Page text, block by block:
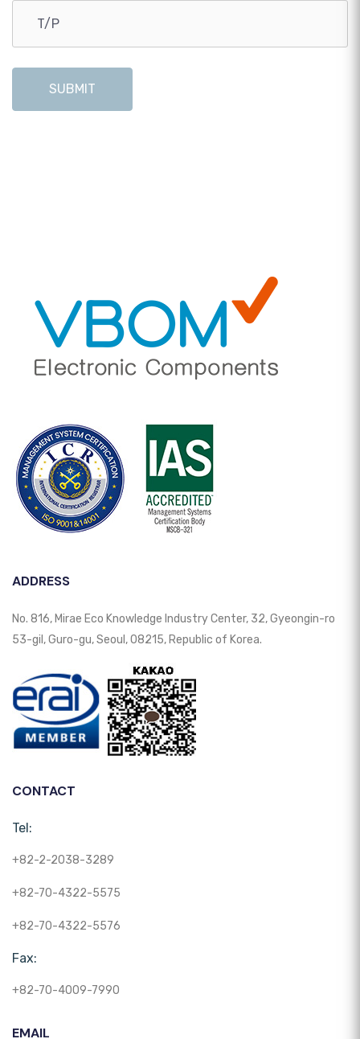
SUBMIT
ADDRESS
No. 816, Mirae Eco Knowledge Industry Center, 32, Gyeongin-ro
53-gil, Guro-gu, Seoul, 08215, Republic of Korea.
CONTACT
Tel:
+82-2-2038-3289
+82-70-4322-5575
+82-70-4322-5576
Fax:
+82-70-4009-7990
EMAIL